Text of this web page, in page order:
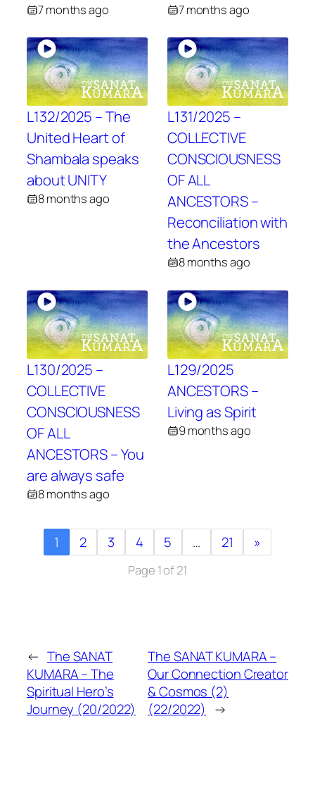
7 months ago 7 months ago
L132/2025 – The
United Heart of
Shambala speaks
about UNITY
8 months ago
L131/2025 –
COLLECTIVE
CONSCIOUSNESS
OF ALL
ANCESTORS –
Reconciliation with
the Ancestors
8 months ago
L130/2025 –
COLLECTIVE
CONSCIOUSNESS
OF ALL
ANCESTORS – You
are always safe
8 months ago
L129/2025
ANCESTORS –
Living as Spirit
9 months ago
1 2 3 4 5 … 21 »
Page 1 of 21
← The SANAT
KUMARA – The
Spiritual Hero’s
Journey (20/2022)
The SANAT KUMARA –
Our Connection Creator
& Cosmos (2)
(22/2022) →